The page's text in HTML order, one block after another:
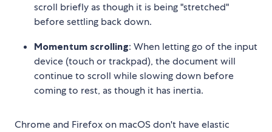
scroll briefly as though it is being "stretched"
before settling back down.
Momentum scrolling: When letting go of the input
device (touch or trackpad), the document will
continue to scroll while slowing down before
coming to rest, as though it has inertia.
Chrome and Firefox on macOS don't have elastic